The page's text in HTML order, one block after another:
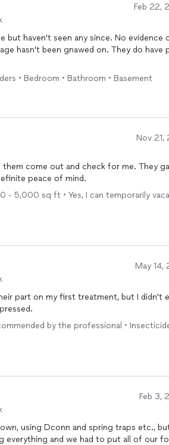
Feb 22,
but haven't seen any since. No evidence
hasn't been gnawed on. They do have
• Bedroom • Bathroom • Basement
Nov 21,
them come out and check for me. They
lot of information on what to look for. Definite peace of mind.
- 5,000 sq ft • Yes, I can temporarily
May 14,
part on my first treatment, but I didn't
by the professional •
Feb 3,
using Dconn and spring traps etc.,
everything and we had to put all of our